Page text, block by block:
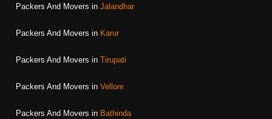
Packers And Movers in Jalandhar
Packers And Movers in Karur
Packers And Movers in Tirupati
Packers And Movers in Vellore
Packers And Movers in Bathinda